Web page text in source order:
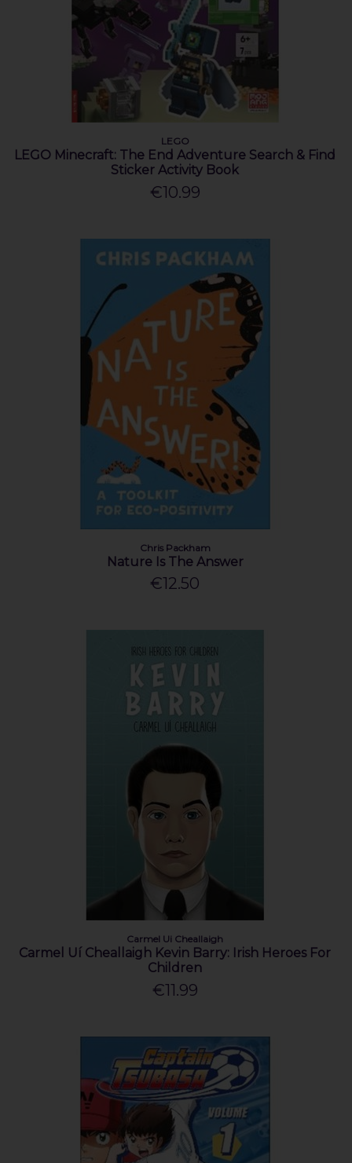
LEGO
LEGO Minecraft: The End Adventure Search & Find
Sticker Activity Book
€10.99
Chris Packham
Nature Is The Answer
€12.50
Carmel Ui Cheallaigh
Carmel Uí Cheallaigh Kevin Barry: Irish Heroes For
Children
€11.99